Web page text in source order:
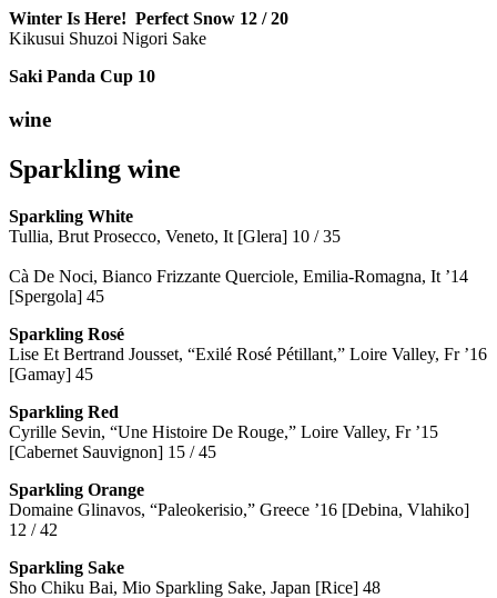
Winter Is Here! Perfect Snow 12 / 20
Kikusui Shuzoi Nigori Sake
Saki Panda Cup 10
wine
Sparkling wine
Sparkling White
Tullia, Brut Prosecco, Veneto, It [Glera] 10 / 35
Cà De Noci, Bianco Frizzante Querciole, Emilia-Romagna, It ’14
[Spergola] 45
Sparkling Rosé
Lise Et Bertrand Jousset, “Exilé Rosé Pétillant,” Loire Valley, Fr ’16
[Gamay] 45
Sparkling Red
Cyrille Sevin, “Une Histoire De Rouge,” Loire Valley, Fr ’15
[Cabernet Sauvignon] 15 / 45
Sparkling Orange
Domaine Glinavos, “Paleokerisio,” Greece ’16 [Debina, Vlahiko]
12 / 42
Sparkling Sake
Sho Chiku Bai, Mio Sparkling Sake, Japan [Rice] 48